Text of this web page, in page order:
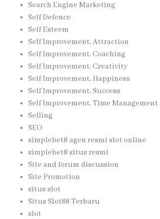
Search Engine Marketing
Self Defence
Self Esteem
Self Improvement, Attraction
Self Improvement, Coaching
Self Improvement, Creativity
Self Improvement, Happiness
Self Improvement, Success
Self Improvement, Time Management
Selling
SEO
simplebet8 agen resmi slot online
simplebet8 situs resmi
Site and forum discussion
Site Promotion
situs slot
Situs Slot88 Terbaru
slot